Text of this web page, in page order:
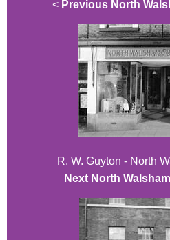
< Previous North
R. W. Guyton - North
Next North